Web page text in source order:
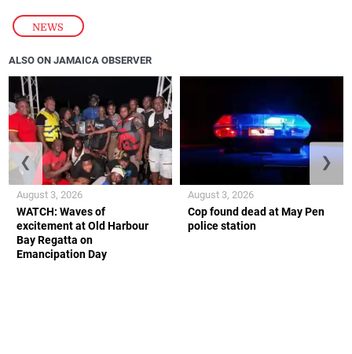
NEWS
ALSO ON JAMAICA OBSERVER
WATCH: Waves of
excitement at Old Harbour
Bay Regatta on
Emancipation Day
August 3, 2026
Cop found dead at May Pen
police station
August 3, 2026
❮ ❯